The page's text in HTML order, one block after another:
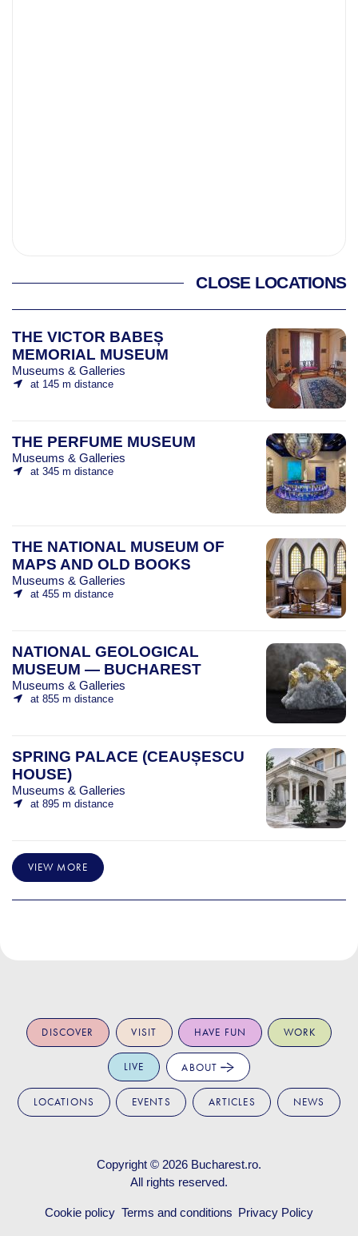
CLOSE LOCATIONS
THE VICTOR BABEȘ
MEMORIAL MUSEUM
Museums & Galleries
at 145 m distance
THE PERFUME MUSEUM
Museums & Galleries
at 345 m distance
THE NATIONAL MUSEUM OF
MAPS AND OLD BOOKS
Museums & Galleries
at 455 m distance
NATIONAL GEOLOGICAL
MUSEUM — BUCHAREST
Museums & Galleries
at 855 m distance
SPRING PALACE (CEAUȘESCU
HOUSE)
Museums & Galleries
at 895 m distance
VIEW MORE
DISCOVER VISIT HAVE FUN WORK
LIVE ABOUT
LOCATIONS EVENTS ARTICLES NEWS
Copyright © 2026 Bucharest.ro.
All rights reserved.
Cookie policy Terms and conditions Privacy Policy